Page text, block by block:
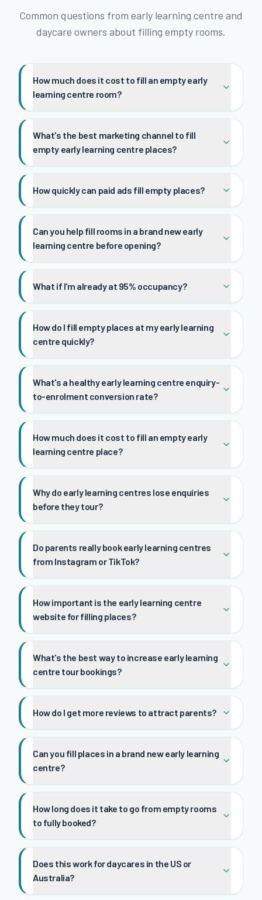
Common questions from early learning centre and
daycare owners about filling empty rooms.
How much does it cost to fill an empty early
learning centre room?
What's the best marketing channel to fill
empty early learning centre places?
How quickly can paid ads fill empty places?
Can you help fill rooms in a brand new early
learning centre before opening?
What if I'm already at 95% occupancy?
How do I fill empty places at my early learning
centre quickly?
What's a healthy early learning centre enquiry-
to-enrolment conversion rate?
How much does it cost to fill an empty early
learning centre place?
Why do early learning centres lose enquiries
before they tour?
Do parents really book early learning centres
from Instagram or TikTok?
How important is the early learning centre
website for filling places?
What's the best way to increase early learning
centre tour bookings?
How do I get more reviews to attract parents?
Can you fill places in a brand new early learning
centre?
How long does it take to go from empty rooms
to fully booked?
Does this work for daycares in the US or
Australia?